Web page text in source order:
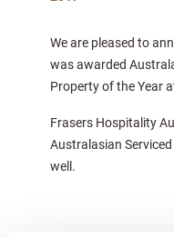
We are pleased to
was awarded
Property of the Year
Frasers Hospitality
Australasian
well.